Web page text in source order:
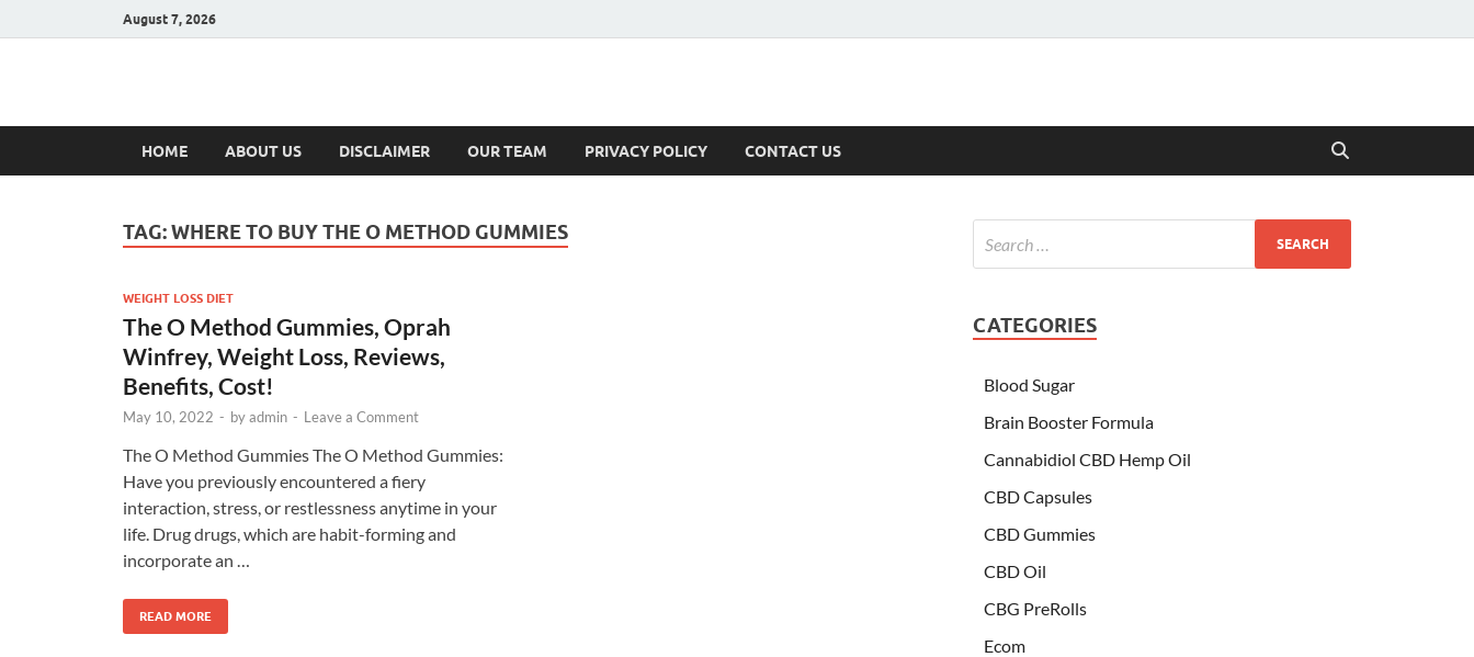
August 7, 2026
Hulk Supplements
HOME ABOUT US DISCLAIMER OUR TEAM PRIVACY POLICY CONTACT US
TAG:WHERE TO BUY THE O METHOD GUMMIES
WEIGHT LOSS DIET
The O Method Gummies, Oprah
Winfrey, Weight Loss, Reviews,
Benefits, Cost!
May 10, 2022 - byadmin - Leave a Comment
The O Method Gummies The O Method Gummies:
Have you previously encountered a fiery
interaction, stress, or restlessness anytime in your
life. Drug drugs, which are habit-forming and
incorporate an …
READ MORE
CATEGORIES
Blood Sugar
Brain Booster Formula
Cannabidiol CBD Hemp Oil
CBD Capsules
CBD Gummies
CBD Oil
CBG PreRolls
Ecom